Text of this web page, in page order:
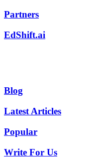
Partners
EdShift.ai
Blog
Latest Articles
Popular
Write For Us